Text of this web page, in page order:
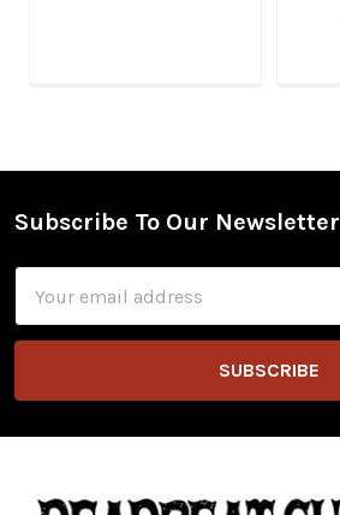
Footer
Subscribe To Our Newsletter
Address